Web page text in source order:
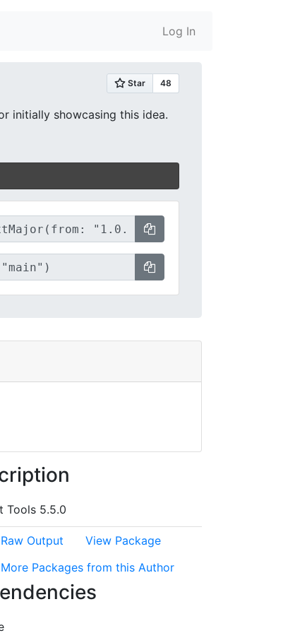
Log In
initially showcasing this idea.
Tools 5.5.0
Output
View Package
Packages from this Author